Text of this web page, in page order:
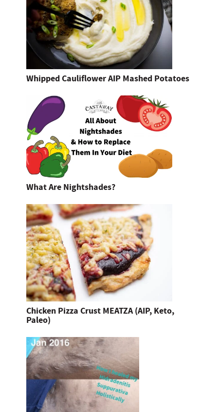
Whipped Cauliflower AIP Mashed Potatoes
What Are Nightshades?
Chicken Pizza Crust MEATZA (AIP, Keto,
Paleo)